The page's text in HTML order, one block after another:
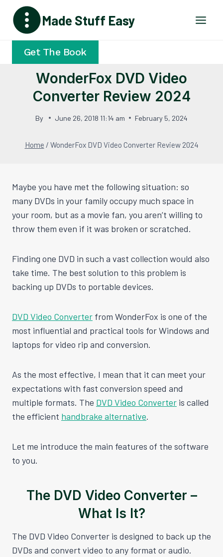
content
Made Stuff Easy
Get The Book
WonderFox DVD Video
Converter Review 2024
By June 26, 2018 11:14 am February 5, 2024
Home / WonderFox DVD Video Converter Review 2024
Maybe you have met the following situation: so
many DVDs in your family occupy much space in
your room, but as a movie fan, you aren’t willing to
throw them even if it was broken or scratched.
Finding one DVD in such a vast collection would also
take time. The best solution to this problem is
backing up DVDs to portable devices.
DVD Video Converter from WonderFox is one of the
most influential and practical tools for Windows and
laptops for video rip and conversion.
As the most effective, I mean that it can meet your
expectations with fast conversion speed and
multiple formats. The DVD Video Converter is called
the efficient handbrake alternative.
Let me introduce the main features of the software
to you.
The DVD Video Converter –
What Is It?
The DVD Video Converter is designed to back up the
DVDs and convert video to any format or audio.